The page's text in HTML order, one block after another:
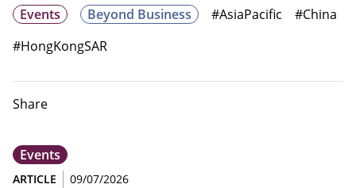
Events Beyond Business #AsiaPacific
#China
#HongKongSAR
Share
Events
ARTICLE 09/07/2026